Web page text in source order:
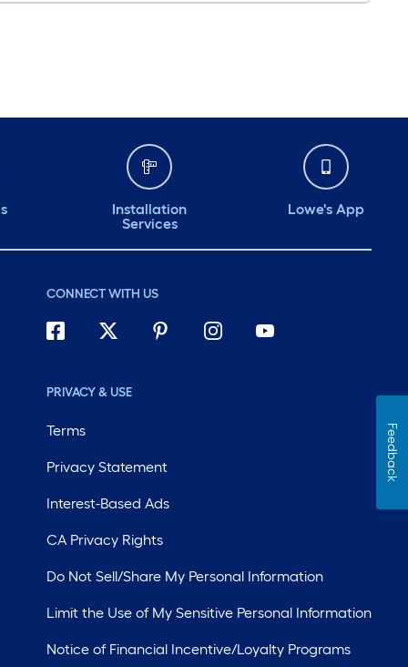
Installation
Services
Lowe's App
CONNECT WITH US
PRIVACY & USE
Terms
Privacy Statement
Interest-Based Ads
CA Privacy Rights
Do Not Sell/Share My Personal Information
Limit the Use of My Sensitive Personal Information
Notice of Financial Incentive/Loyalty Programs
Feedback